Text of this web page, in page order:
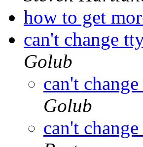
how to get
can't change
Golub
can't
Golub
can't